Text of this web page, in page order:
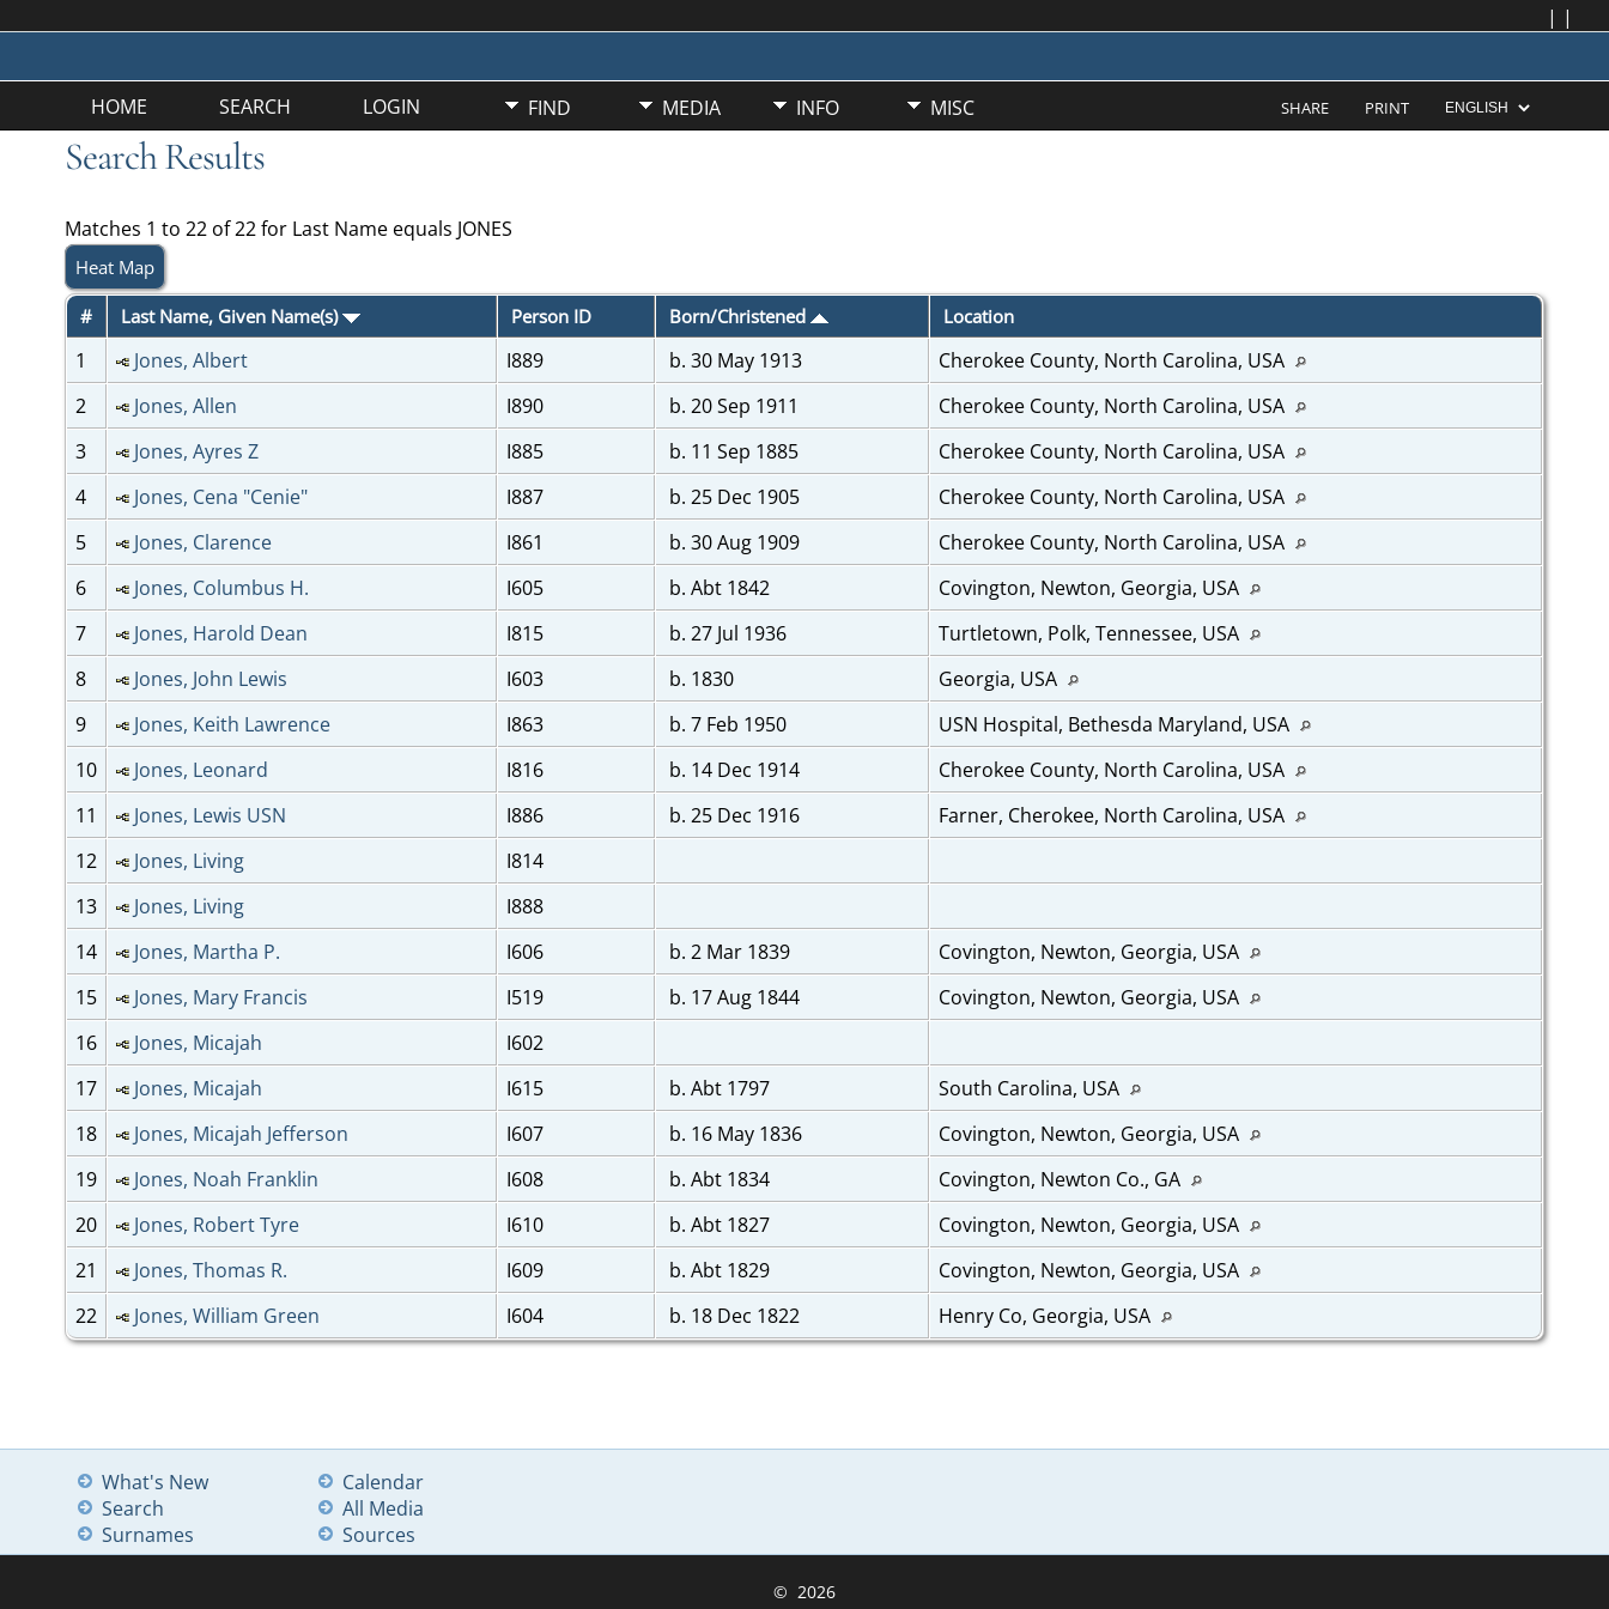
| |
HOME SEARCH LOGIN FIND MEDIA INFO MISC SHARE PRINT
Search Results
Matches 1 to 22 of 22 for Last Name equals JONES
Heat Map
# Last Name, Given Name(s) Person ID Born/Christened Location
1 Jones, Albert I889 b. 30 May 1913
Cherokee County, North Carolina, USA
2
Jones, Allen I890 b. 20 Sep 1911
Cherokee County, North Carolina, USA
3
Jones, Ayres Z I885 b. 11 Sep 1885
Cherokee County, North Carolina, USA
4
Jones, Cena "Cenie" I887 b. 25 Dec 1905
Cherokee County, North Carolina, USA
5
Jones, Clarence I861 b. 30 Aug 1909
Cherokee County, North Carolina, USA
6
Jones, Columbus H. I605 b. Abt 1842
Covington, Newton, Georgia, USA
7
Jones, Harold Dean I815 b. 27 Jul 1936
Turtletown, Polk, Tennessee, USA
8
Jones, John Lewis I603 b. 1830
Georgia, USA
9
Jones, Keith Lawrence I863 b. 7 Feb 1950
USN Hospital, Bethesda Maryland, USA
10
Jones, Leonard I816 b. 14 Dec 1914
Cherokee County, North Carolina, USA
11
Jones, Lewis USN I886 b. 25 Dec 1916
Farner, Cherokee, North Carolina, USA
12
Jones, Living
I814
13
Jones, Living
I888
14
Jones, Martha P. I606 b. 2 Mar 1839
Covington, Newton, Georgia, USA
15
Jones, Mary Francis I519 b. 17 Aug 1844
Covington, Newton, Georgia, USA
16
Jones, Micajah
I602
17
Jones, Micajah I615 b. Abt 1797
South Carolina, USA
18
Jones, Micajah Jefferson I607 b. 16 May 1836
Covington, Newton, Georgia, USA
19
Jones, Noah Franklin I608 b. Abt 1834
Covington, Newton Co., GA
20
Jones, Robert Tyre I610 b. Abt 1827
Covington, Newton, Georgia, USA
21
Jones, Thomas R. I609 b. Abt 1829
Covington, Newton, Georgia, USA
22
Jones, William Green I604 b. 18 Dec 1822 Henry Co, Georgia, USA
What's New
Search
Surnames
Calendar
All Media
Sources
© 2026